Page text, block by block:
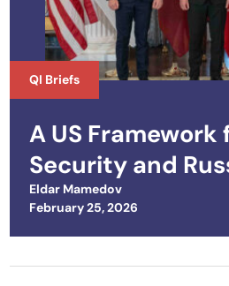
QI Briefs
A US Framework
Security and
Eldar Mamedov
Posted on
February 25, 2026